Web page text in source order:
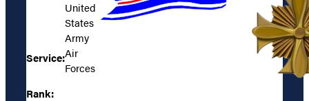
Service:
United
States
Army
Air
Forces
Rank: